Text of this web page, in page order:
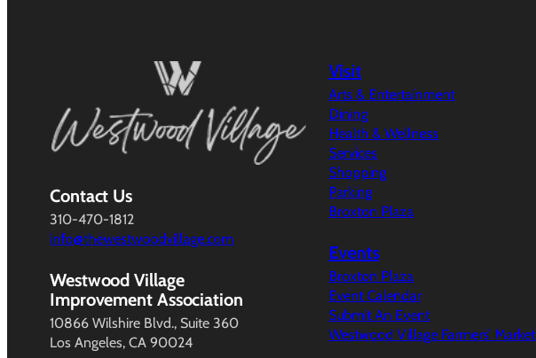
Contact Us
310-470-1812
info@thewestwoodvillage.com
Westwood Village
Improvement Association
10866 Wilshire Blvd., Suite 360
Los Angeles, CA 90024
Visit
Arts & Entertainment
Dining
Health & Wellness
Services
Shopping
Parking
Broxton Plaza
Events
Broxton Plaza
Event Calendar
Submit An Event
Westwood Village Farmers’ Market